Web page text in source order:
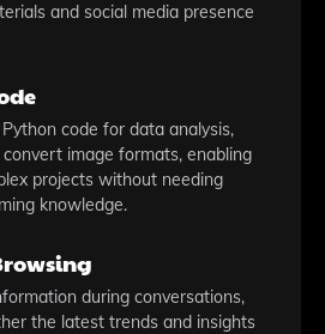
and social media presence
code for data analysis,
image formats, enabling
projects without needing
knowledge.
during conversations,
the latest trends and insights